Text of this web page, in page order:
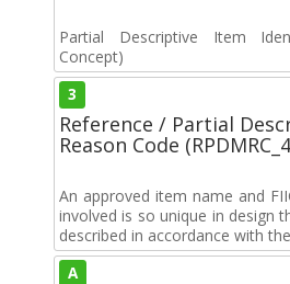
Partial Descriptive Item
Concept)
3
Reference / Partial
Reason Code
An approved item name and
involved is so unique in design
described in accordance with
A